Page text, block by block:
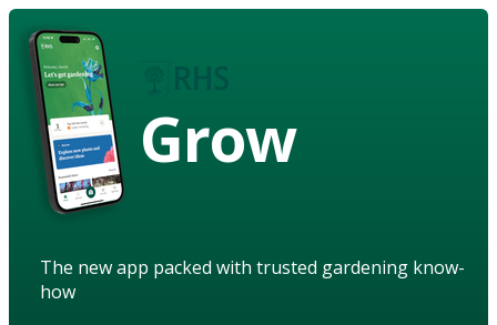
Grow
The new app packed with trusted gardening know-
how